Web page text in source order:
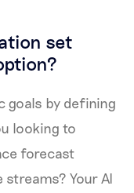
set
goals by defining
looking to
forecast
Your AI